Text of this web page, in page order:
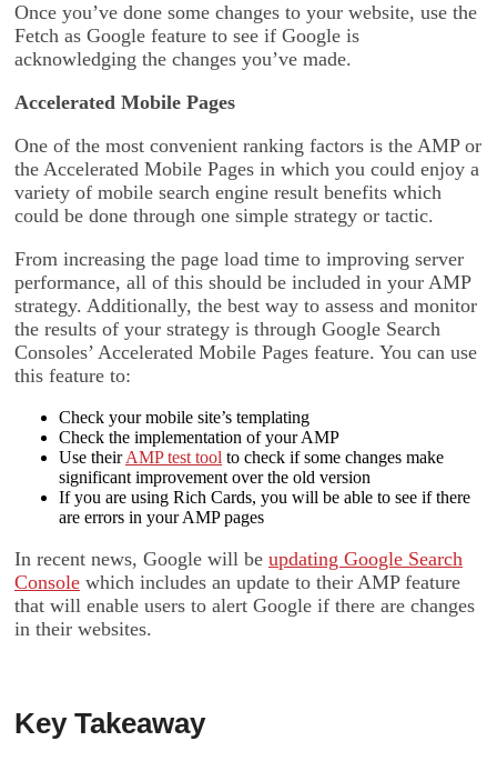
Once you’ve done some changes to your website, use the
Fetch as Google feature to see if Google is
acknowledging the changes you’ve made.
Accelerated Mobile Pages
One of the most convenient ranking factors is the AMP or
the Accelerated Mobile Pages in which you could enjoy a
variety of mobile search engine result benefits which
could be done through one simple strategy or tactic.
From increasing the page load time to improving server
performance, all of this should be included in your AMP
strategy. Additionally, the best way to assess and monitor
the results of your strategy is through Google Search
Consoles’ Accelerated Mobile Pages feature. You can use
this feature to:
Check your mobile site’s templating
Check the implementation of your AMP
Use theirAMP test tool to check if some changes make
significant improvement over the old version
If you are using Rich Cards, you will be able to see if there
are errors in your AMP pages
In recent news, Google will be updating Google Search
Console which includes an update to their AMP feature
that will enable users to alert Google if there are changes
in their websites.
Key Takeaway